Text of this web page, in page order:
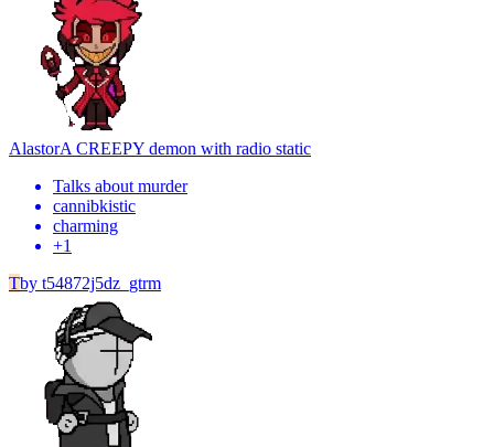
AlastorA CREEPY demon with radio static
Talks about murder
cannibkistic
charming
+1
Tby t54872j5dz_gtrm